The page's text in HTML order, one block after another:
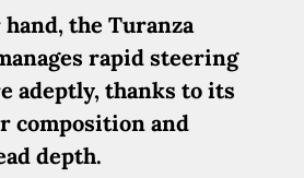
the Turanza
rapid steering
adeptly, thanks to its
composition and
depth.